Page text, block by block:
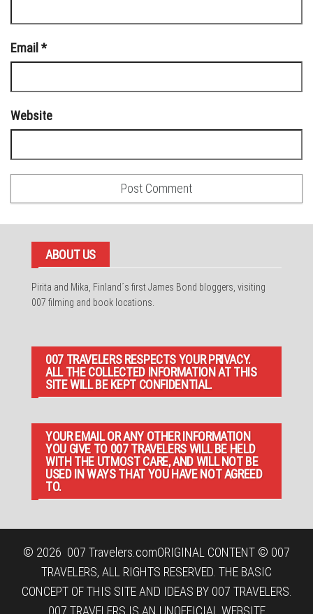
Email *
Website
ABOUT US
Pirita and Mika, Finland´s first James Bond bloggers, visiting
007 filming and book locations.
007 TRAVELERS RESPECTS YOUR PRIVACY.
ALL THE COLLECTED INFORMATION AT THIS
SITE WILL BE KEPT CONFIDENTIAL.
YOUR EMAIL OR ANY OTHER INFORMATION
YOU GIVE TO 007 TRAVELERS WILL BE HELD
WITH THE UTMOST CARE, AND WILL NOT BE
USED IN WAYS THAT YOU HAVE NOT AGREED
TO.
© 2026 007 Travelers.comORIGINAL CONTENT © 007
TRAVELERS, ALL RIGHTS RESERVED. THE BASIC
CONCEPT OF THIS SITE AND IDEAS BY 007 TRAVELERS.